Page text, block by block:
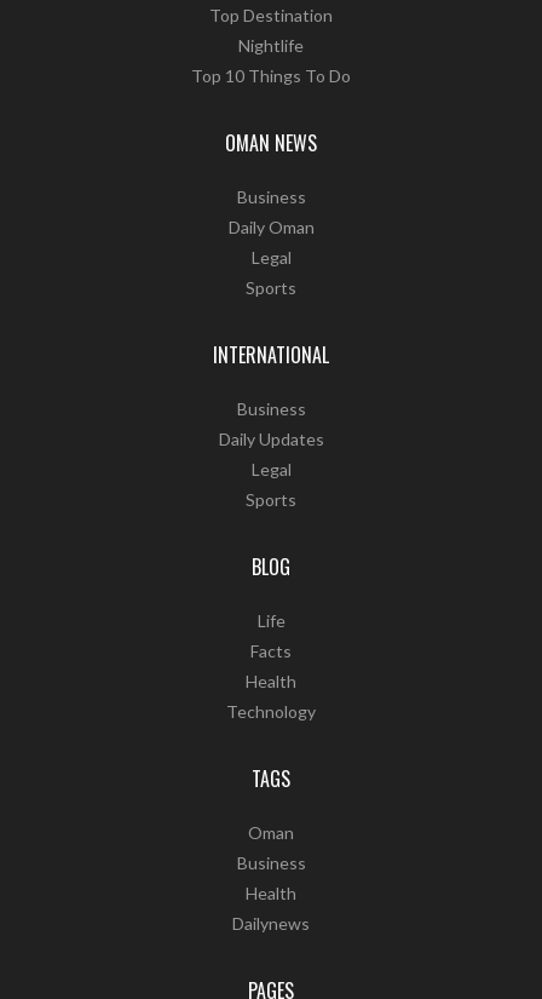
Top Destination
Nightlife
Top 10 Things To Do
OMAN NEWS
Business
Daily Oman
Legal
Sports
INTERNATIONAL
Business
Daily Updates
Legal
Sports
BLOG
Life
Facts
Health
Technology
TAGS
Oman
Business
Health
Dailynews
PAGES